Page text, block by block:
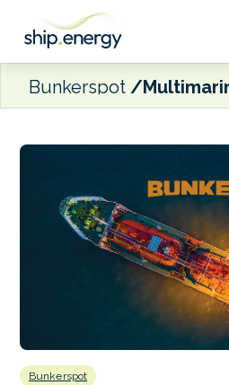
Bunkerspot
Bunkerspot